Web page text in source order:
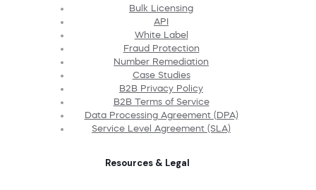
Bulk Licensing
API
White Label
Fraud Protection
Number Remediation
Case Studies
B2B Privacy Policy
B2B Terms of Service
Data Processing Agreement (DPA)
Service Level Agreement (SLA)
Resources & Legal